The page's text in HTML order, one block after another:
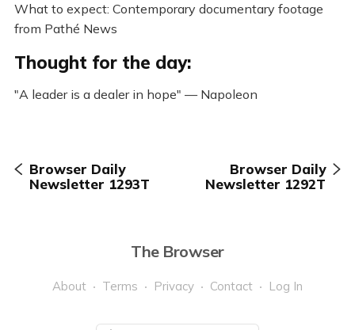
What to expect: Contemporary documentary footage
from Pathé News
Thought for the day:
"A leader is a dealer in hope" — Napoleon
Browser Daily
Newsletter 1293T
Browser Daily
Newsletter 1292T
The Browser
About Terms Privacy Contact Log In